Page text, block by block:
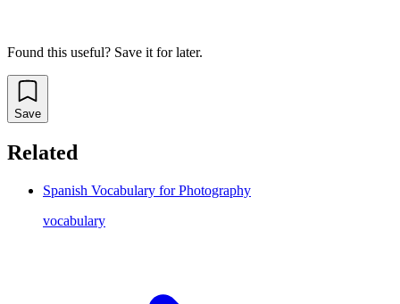
Found this useful? Save it for later.
Save
Related
Spanish Vocabulary for Photography
vocabulary